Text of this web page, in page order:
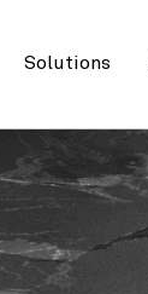
menu
Solutions